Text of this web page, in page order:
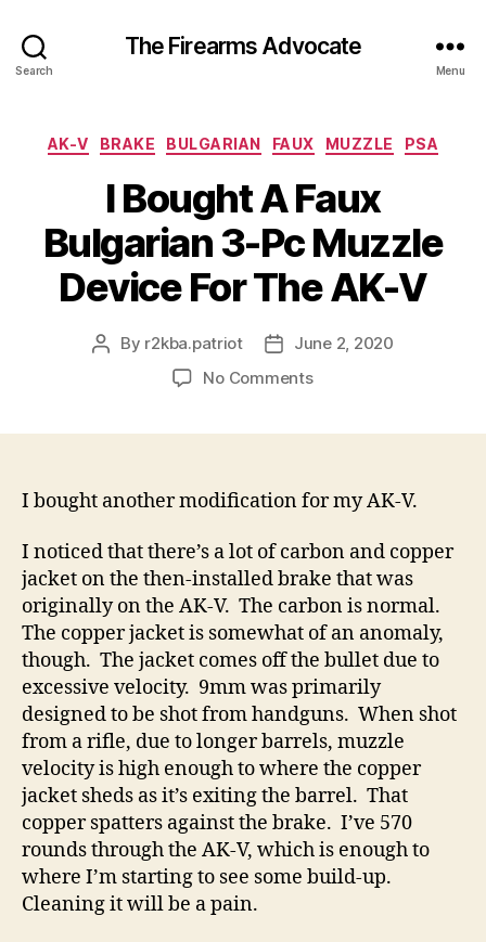
Search
The Firearms Advocate
Menu
Categories
AK-V BRAKE BULGARIAN FAUX MUZZLE PSA
I Bought A Faux
Bulgarian 3-Pc Muzzle
Device For The AK-V
Post
By r2kba.patriot
PostJune 2, 2020
No Commentson
Bulgarian
Pc
Muzzle
Device
For
The
AK-
V
I bought another modification for my AK-V.
I noticed that there’s a lot of carbon and copper
jacket on the then-installed brake that was
originally on the AK-V. The carbon is normal.
The copper jacket is somewhat of an anomaly,
though. The jacket comes off the bullet due to
excessive velocity. 9mm was primarily
designed to be shot from handguns. When shot
from a rifle, due to longer barrels, muzzle
velocity is high enough to where the copper
jacket sheds as it’s exiting the barrel. That
copper spatters against the brake. I’ve 570
rounds through the AK-V, which is enough to
where I’m starting to see some build-up.
Cleaning it will be a pain.